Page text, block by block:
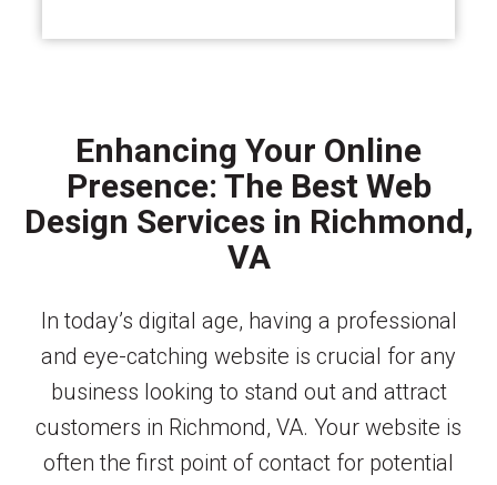
Enhancing Your Online
Presence: The Best Web
Design Services in Richmond,
VA
In today’s digital age, having a professional
and eye-catching website is crucial for any
business looking to stand out and attract
customers in Richmond, VA. Your website is
often the first point of contact for potential